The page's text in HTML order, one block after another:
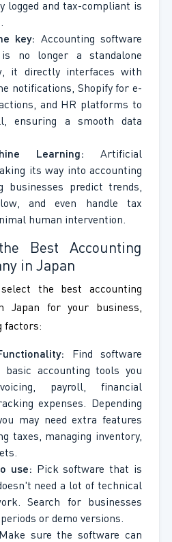
logged and tax-compliant is
key: Accounting software
no longer a standalone
it directly interfaces with
notifications, Shopify for e-
and HR platforms to
ensuring a smooth data
Learning: Artificial
its way into accounting
businesses predict trends,
and even handle tax
human intervention.
Best Accounting
in Japan
the best accounting
Japan for your business,
factors:
Find software
accounting tools you
payroll, financial
expenses. Depending
may need extra features
taxes, managing inventory,
use: Pick software that is
need a lot of technical
Search for businesses
or demo versions.
sure the software can